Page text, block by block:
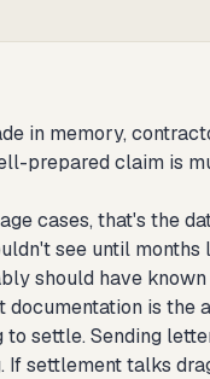
in memory,
prepared claim is
cases, that's the
see until
should have known
is the
settle. Sending
settlement talks